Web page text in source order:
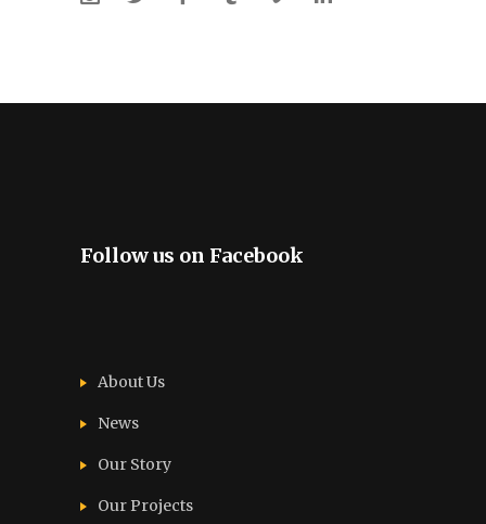
Follow us on Facebook
About Us
News
Our Story
Our Projects